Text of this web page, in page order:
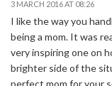
3 MARCH 2016 AT 08:26
I like the way you
being a mom. It was
very inspiring one on
brighter side of the